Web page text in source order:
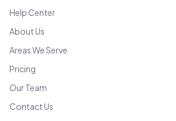
Help Center
About Us
Areas We Serve
Pricing
Our Team
Contact Us